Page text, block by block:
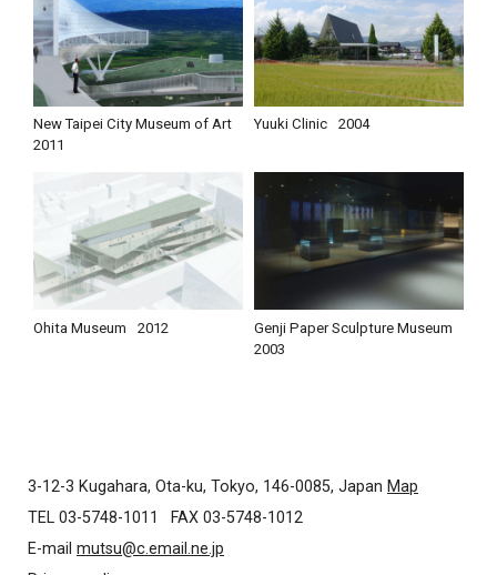
New Taipei City Museum of Art
2011
Yuuki Clinic 2004
Ohita Museum 2012
Genji Paper Sculpture Museum
2003
3-12-3 Kugahara, Ota-ku, Tokyo, 146-0085, Japan Map
TEL 03-5748-1011
FAX 03-5748-1012
E-mail mutsu@c.email.ne.jp